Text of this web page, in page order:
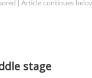
| Article continues
stage